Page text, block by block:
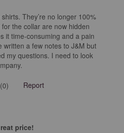
They’re no longer 100%
the collar are now hidden
it time-consuming and a pain
written a few notes to J&M but
my questions. I need to look
(0) Report
price!